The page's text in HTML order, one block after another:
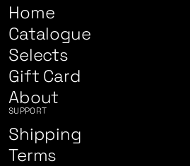
Home
Catalogue
Selects
Gift Card
About
SUPPORT
Shipping
Terms